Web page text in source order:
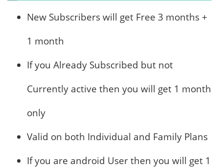
New Subscribers will get Free 3 months +
1 month
If you Already Subscribed but not
Currently active then you will get 1 month
only
Valid on both Individual and Family Plans
If you are android User then you will get 1